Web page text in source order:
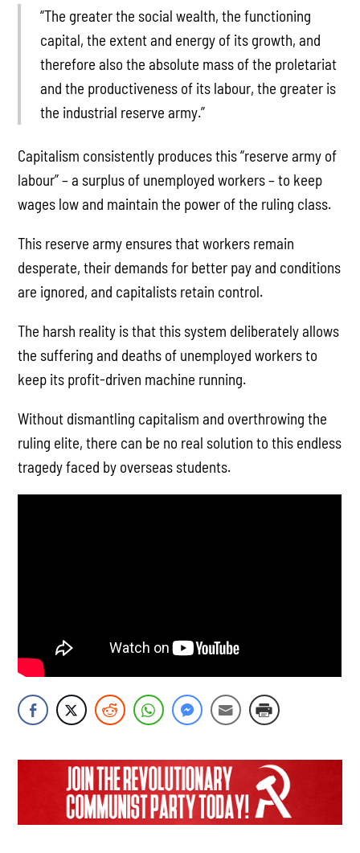
“The greater the social wealth, the functioning
capital, the extent and energy of its growth, and
therefore also the absolute mass of the proletariat
and the productiveness of its labour, the greater is
the industrial reserve army.”
Capitalism consistently produces this “reserve army of
labour” – a surplus of unemployed workers – to keep
wages low and maintain the power of the ruling class.
This reserve army ensures that workers remain
desperate, their demands for better pay and conditions
are ignored, and capitalists retain control.
The harsh reality is that this system deliberately allows
the suffering and deaths of unemployed workers to
keep its profit-driven machine running.
Without dismantling capitalism and overthrowing the
ruling elite, there can be no real solution to this endless
tragedy faced by overseas students.